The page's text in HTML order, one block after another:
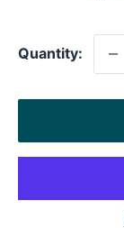
Quantity: